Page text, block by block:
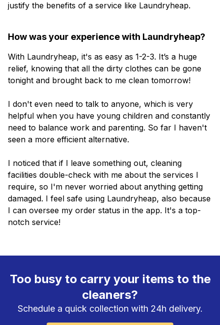
justify the benefits of a service like Laundryheap.
How was your experience with Laundryheap?
With Laundryheap, it's as easy as 1-2-3. It’s a huge
relief, knowing that all the dirty clothes can be gone
tonight and brought back to me clean tomorrow!
I don't even need to talk to anyone, which is very
helpful when you have young children and constantly
need to balance work and parenting. So far I haven't
seen a more efficient alternative.
I noticed that if I leave something out, cleaning
facilities double-check with me about the services I
require, so I'm never worried about anything getting
damaged. I feel safe using Laundryheap, also because
I can oversee my order status in the app. It's a top-
notch service!
Too busy to carry your items to the
cleaners?
Schedule a quick collection with 24h delivery.